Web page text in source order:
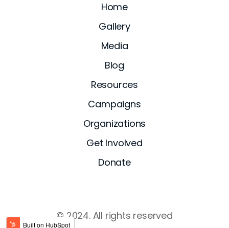
Home
Gallery
Media
Blog
Resources
Campaigns
Organizations
Get Involved
Donate
© 2024. All rights reserved